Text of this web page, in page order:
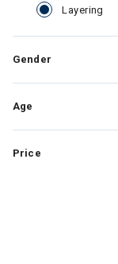
Layering
Gender
Age
Price